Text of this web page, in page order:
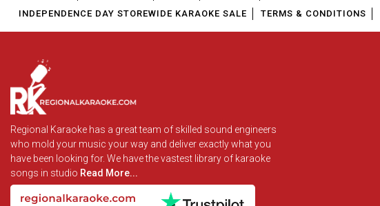
INDEPENDENCE DAY STOREWIDE KARAOKE SALE
TERMS & CONDITIONS
Regional Karaoke has a great team of skilled sound engineers
who mold your music your way and deliver exactly what you
have been looking for. We have the vastest library of karaoke
songs in studio Read More...